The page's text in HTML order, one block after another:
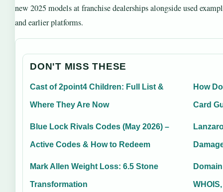
new 2025 models at franchise dealerships alongside used
and earlier platforms.
DON'T MISS THESE
Cast of 2point4 Children: Full List &
Where They Are Now
How
Card
Blue Lock Rivals Codes (May 2026) –
Active Codes & How to Redeem
Mark Allen Weight Loss: 6.5 Stone
Transformation